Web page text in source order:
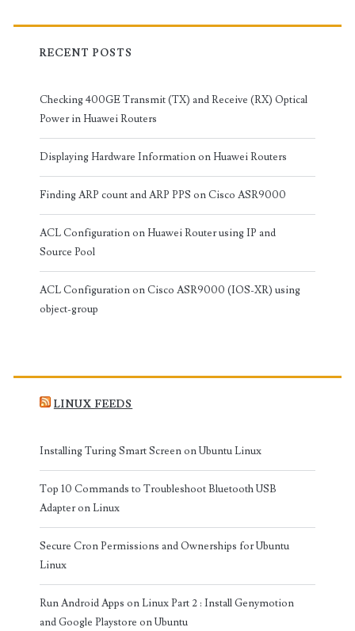
RECENT POSTS
Checking 400GE Transmit (TX) and Receive (RX) Optical
Power in Huawei Routers
Displaying Hardware Information on Huawei Routers
Finding ARP count and ARP PPS on Cisco ASR9000
ACL Configuration on Huawei Router using IP and
Source Pool
ACL Configuration on Cisco ASR9000 (IOS-XR) using
object-group
LINUX FEEDS
Installing Turing Smart Screen on Ubuntu Linux
Top 10 Commands to Troubleshoot Bluetooth USB
Adapter on Linux
Secure Cron Permissions and Ownerships for Ubuntu
Linux
Run Android Apps on Linux Part 2 : Install Genymotion
and Google Playstore on Ubuntu